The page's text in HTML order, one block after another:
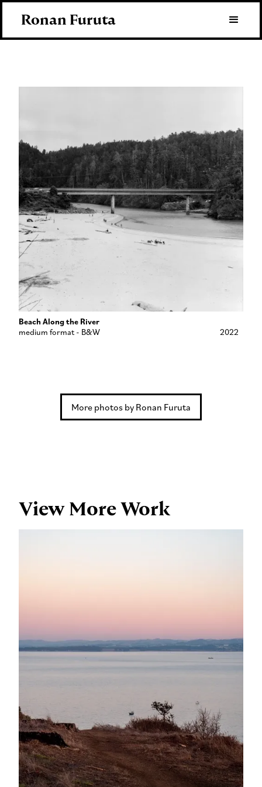
Ronan Furuta
Beach Along the River
medium format - B&W 2022
More photos by Ronan Furuta
View More Work